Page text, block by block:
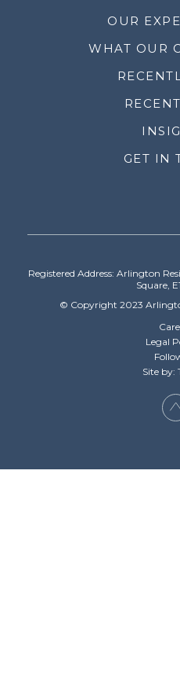
OUR
WHAT OUR
GET IN
Registered Address: Arlington
Square,
© Copyright 2023
Legal
Site by: